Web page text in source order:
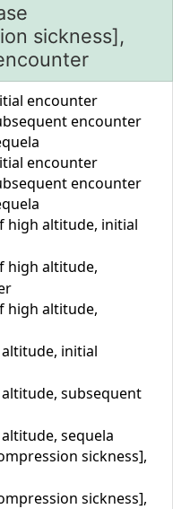
sickness],
encounter
encounter
encounter
encounter
high altitude, initial
high altitude,
high altitude,
initial
subsequent
sequela
sickness],
sickness],